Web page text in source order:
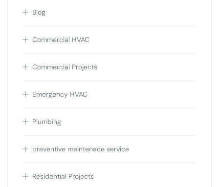
Blog
Commercial HVAC
Commercial Projects
Emergency HVAC
Plumbing
preventive maintenace service
Residential Projects